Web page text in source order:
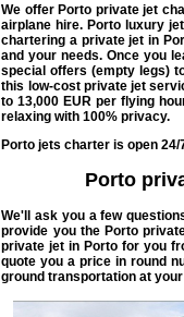
We offer Porto private jet
airplanehire. Porto luxury
chartering a private jet in
and your needs. Once you
special offers (empty legs)
this low-cost private jet
to 13,000 EUR per flying
relaxing with 100% privacy.
Porto jets charter is open
Porto
We'll ask you a few
provide you the Porto
private jet in Porto for you
quote you a price in round
ground transportation at